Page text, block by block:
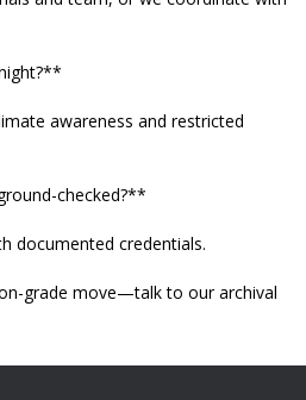
awareness and restricted
checked?**
documented credentials.
grade move—talk to our archival